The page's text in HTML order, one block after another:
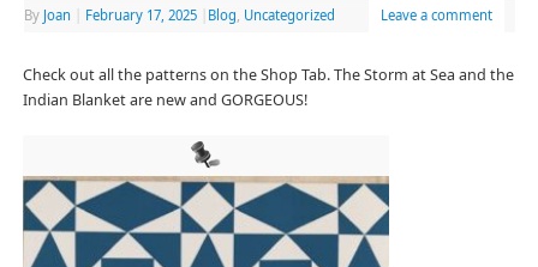
By Joan February 17, 2025 Blog Uncategorized Leave a comment
Check out all the patterns on the Shop Tab. The Storm at Sea and the
Indian Blanket are new and GORGEOUS!